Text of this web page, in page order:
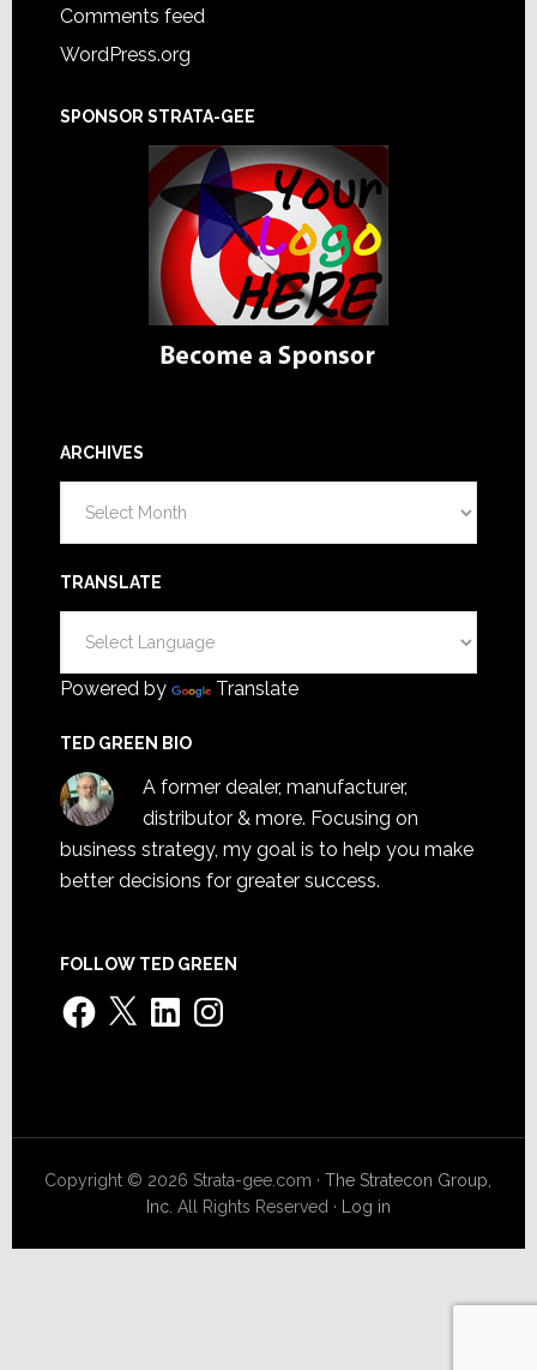
Comments feed
WordPress.org
SPONSOR STRATA-GEE
ARCHIVES
TRANSLATE
Powered by Translate
TED GREEN BIO
A former dealer, manufacturer,
distributor & more. Focusing on
business strategy, my goal is to help you make
better decisions for greater success.
FOLLOW TED GREEN
Facebook
X LinkedInInstagram
Copyright © 2026 Strata-gee.com ·The Stratecon Group,
Inc. All Rights Reserved · Log in